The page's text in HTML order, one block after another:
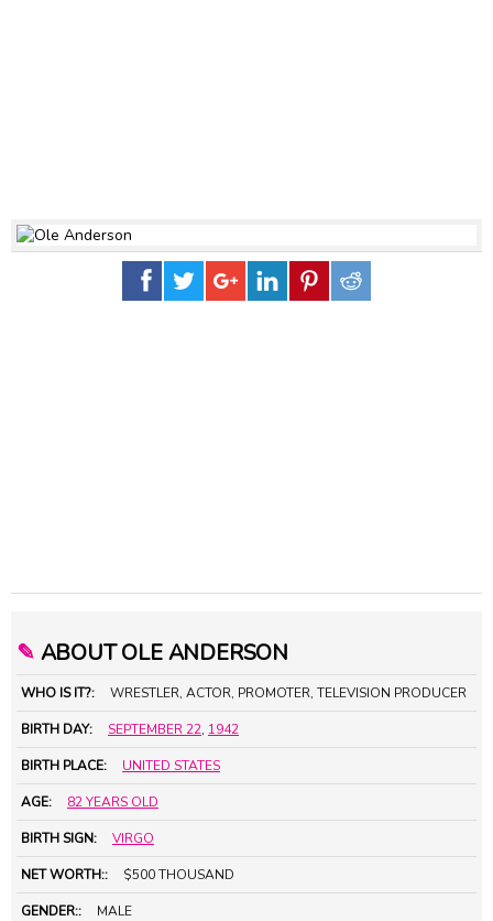
✎ ABOUT OLE ANDERSON
WHO IS IT?: WRESTLER, ACTOR, PROMOTER, TELEVISION PRODUCER
BIRTH DAY: SEPTEMBER 22, 1942
BIRTH PLACE: UNITED STATES
AGE: 82 YEARS OLD
BIRTH SIGN: VIRGO
NET WORTH:: $500 THOUSAND
GENDER:: MALE